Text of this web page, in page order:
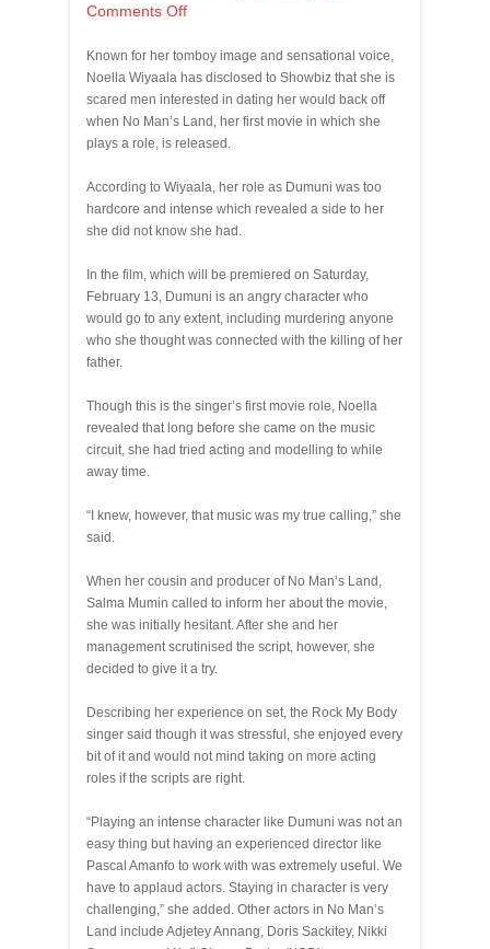
Comments Off
Known for her tomboy image and sensational voice,
Noella Wiyaala has disclosed to Showbiz that she is
scared men interested in dating her would back off
when No Man’s Land, her first movie in which she
plays a role, is released.
According to Wiyaala, her role as Dumuni was too
hardcore and intense which revealed a side to her
she did not know she had.
In the film, which will be premiered on Saturday,
February 13, Dumuni is an angry character who
would go to any extent, including murdering anyone
who she thought was connected with the killing of her
father.
Though this is the singer’s first movie role, Noella
revealed that long before she came on the music
circuit, she had tried acting and modelling to while
away time.
“I knew, however, that music was my true calling,” she
said.
When her cousin and producer of No Man’s Land,
Salma Mumin called to inform her about the movie,
she was initially hesitant. After she and her
management scrutinised the script, however, she
decided to give it a try.
Describing her experience on set, the Rock My Body
singer said though it was stressful, she enjoyed every
bit of it and would not mind taking on more acting
roles if the scripts are right.
“Playing an intense character like Dumuni was not an
easy thing but having an experienced director like
Pascal Amanfo to work with was extremely useful. We
have to applaud actors. Staying in character is very
challenging,” she added. Other actors in No Man’s
Land include Adjetey Annang, Doris Sackitey, Nikki